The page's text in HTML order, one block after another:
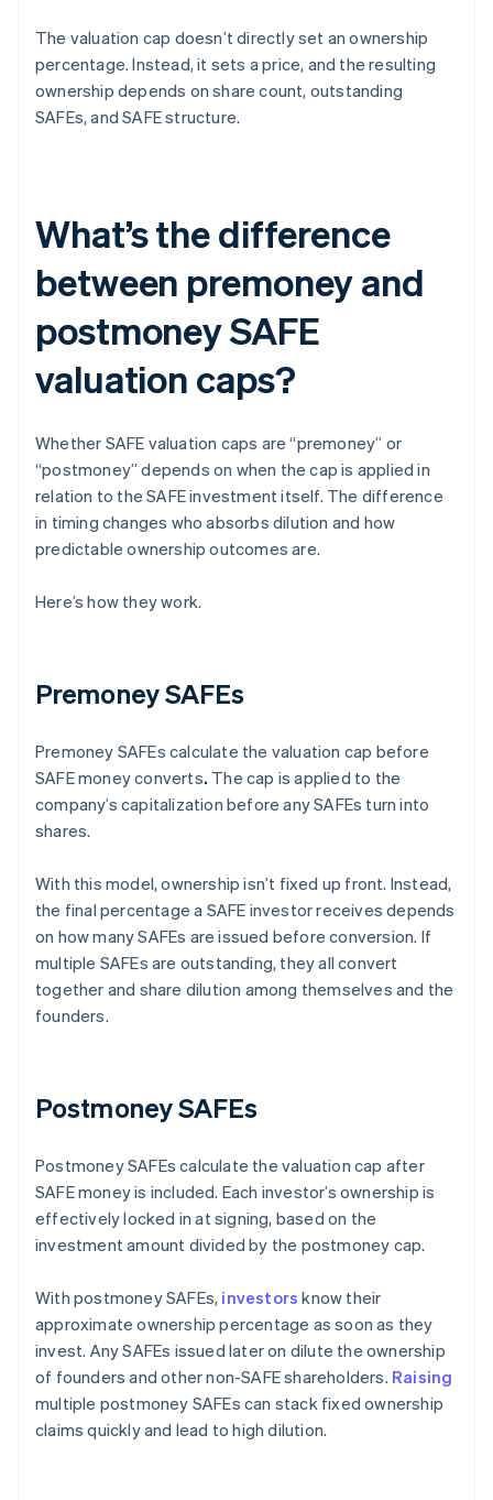
The valuation cap doesn’t directly set an ownership
percentage. Instead, it sets a price, and the resulting
ownership depends on share count, outstanding
SAFEs, and SAFE structure.
What’s the difference
between premoney and
postmoney SAFE
valuation caps?
Whether SAFE valuation caps are “premoney” or
“postmoney” depends on when the cap is applied in
relation to the SAFE investment itself. The difference
in timing changes who absorbs dilution and how
predictable ownership outcomes are.
Here’s how they work.
Premoney SAFEs
Premoney SAFEs calculate the valuation cap before
SAFE money converts. The cap is applied to the
company’s capitalization before any SAFEs turn into
shares.
With this model, ownership isn’t fixed up front. Instead,
the final percentage a SAFE investor receives depends
on how many SAFEs are issued before conversion. If
multiple SAFEs are outstanding, they all convert
together and share dilution among themselves and the
founders.
Postmoney SAFEs
Postmoney SAFEs calculate the valuation cap after
SAFE money is included. Each investor’s ownership is
effectively locked in at signing, based on the
investment amount divided by the postmoney cap.
With postmoney SAFEs, investors know their
approximate ownership percentage as soon as they
invest. Any SAFEs issued later on dilute the ownership
of founders and other non-SAFE shareholders. Raising
multiple postmoney SAFEs can stack fixed ownership
claims quickly and lead to high dilution.